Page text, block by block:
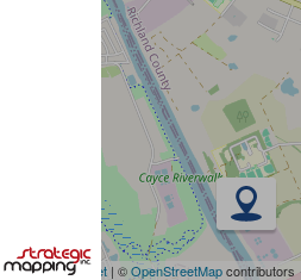
Leaflet | ©OpenStreetMapcontributors